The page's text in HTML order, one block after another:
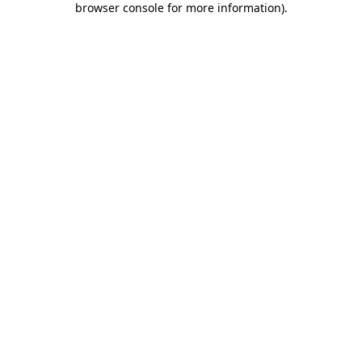
browser console for more information).